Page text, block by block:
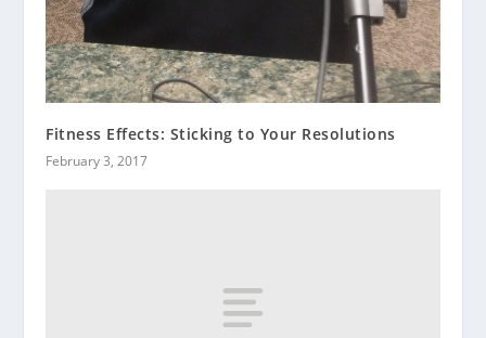
Fitness Effects: Sticking to Your Resolutions
February 3, 2017